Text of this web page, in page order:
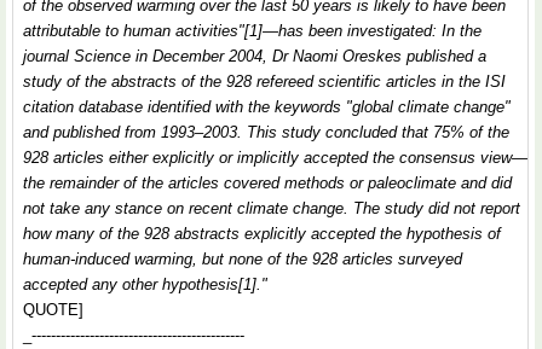
of the observed warming over the last 50 years is likely to have been
attributable to human activities"[1]—has been investigated: In the
journal Science in December 2004, Dr Naomi Oreskes published a
study of the abstracts of the 928 refereed scientific articles in the ISI
citation database identified with the keywords "global climate change"
and published from 1993–2003. This study concluded that 75% of the
928 articles either explicitly or implicitly accepted the consensus view—
the remainder of the articles covered methods or paleoclimate and did
not take any stance on recent climate change. The study did not report
how many of the 928 abstracts explicitly accepted the hypothesis of
human-induced warming, but none of the 928 articles surveyed
accepted any other hypothesis[1]."
QUOTE]
_--------------------------------------------